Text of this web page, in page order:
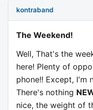
kontraband
The Weekend!
Well, That's the
here! Plenty of
phone!! Except, I'm
There's nothing
nice, the weight of